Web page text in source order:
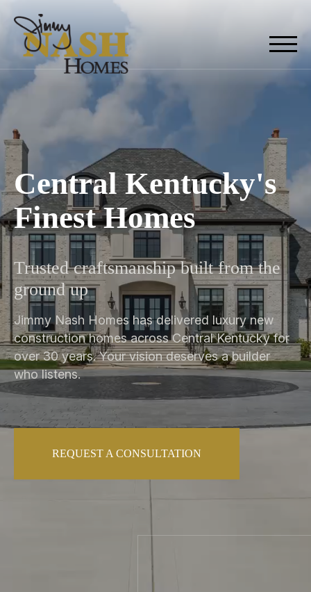
Central Kentucky's
Finest Homes
Trusted craftsmanship built from the
ground up
Jimmy Nash Homes has delivered luxury new
construction homes across Central Kentucky for
over 30 years. Your vision deserves a builder
who listens.
REQUEST A CONSULTATION